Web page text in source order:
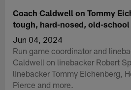
Coach Caldwell on Tommy
tough, hard-nosed, old-
Jun 04, 2024
Run game coordinator and
Caldwell on linebacker Robert
linebacker Tommy Eichenberg,
Pierce and more.